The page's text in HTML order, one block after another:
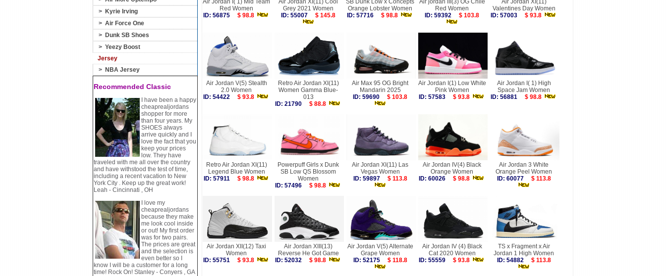
> Kyrie Irving
> Air Force One
> Dunk SB Shoes
> Yeezy Boost
Jersey
> NBA Jersey
Recommended Classic
I have been a happy
cheaprealjordans
shopper for more
than four years. My
SHOES always
arrive quickly and I
love the fact that you
keep your prices
low. They have
traveled with me all over the country
and have withstood the test of time,
including a recent vacation to New
York City . Keep up the great work!
Leah - Cincinnati , OH
I love my
cheaprealjordans
because they make
me look cool inside
or out! My first order
was for two pairs.
The prices are great
and the selection is
even better so I
know I will be a customer for a long
time! Rock On! Stanley - Conyers , GA
Air Jordan I( 1) Mid Team
Red Women
ID: 56875
$ 98.8
Air Jordan XI(11) Cool
Grey 2021 Women
ID: 55007
$ 145.8
SB Dunk Low x Concepts
Orange Lobster Women
ID: 57716
$ 98.8
Air jordan III(3) OG Chile
Red Women
ID: 59392
$ 103.8
Air Jordan XI(11)
Valentines Day Women
ID: 57003
$ 93.8
Air Jordan V(5) Stealth
2.0 Women
ID: 54422
$ 93.8
Retro Air Jordan XI(11)
Women Gamma Blue-
013
ID: 21790
$ 88.8
Air Max 95 OG Bright
Mandarin 2025
ID: 59690
$ 103.8
Air Jordan I(1) Low White
Pink Women
ID: 57583
$ 93.8
Air Jordan I( 1) High
Space Jam Women
ID: 56881
$ 98.8
Retro Air Jordan XI(11)
Legend Blue Women
ID: 57911
$ 98.8
Powerpuff Girls x Dunk
SB Low QS Blossom
Women
ID: 57496
$ 98.8
Air Jordan XI(11) Las
Vegas Women
ID: 59897
$ 113.8
Air Jordan IV(4) Black
Orange Women
ID: 60026
$ 98.8
Air Jordan 3 White
Orange Peel Women
ID: 60077
$ 113.8
Air Jordan XII(12) Taxi
Women
ID: 55751
$ 93.8
Air Jordan XIII(13)
Reverse He Got Game
ID: 52032
$ 98.8
Air Jordan V(5) Alternate
Grape Women
ID: 52175
$ 118.8
Air Jordan IV (4) Black
Cat 2020 Women
ID: 55559
$ 93.8
TS x Fragment x Air
Jordan 1 High Women
ID: 54882
$ 113.8